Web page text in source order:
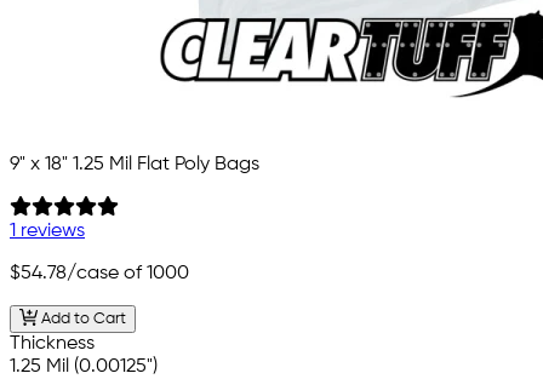
9" x 18" 1.25 Mil Flat Poly Bags
1 reviews
$54.78/case of 1000
Add to Cart
Thickness
1.25 Mil (0.00125")